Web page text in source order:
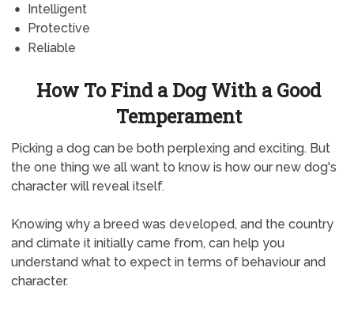
Intelligent
Protective
Reliable
How To Find a Dog With a Good
Temperament
Picking a dog can be both perplexing and exciting. But
the one thing we all want to know is how our new dog's
character will reveal itself.
Knowing why a breed was developed, and the country
and climate it initially came from, can help you
understand what to expect in terms of behaviour and
character.